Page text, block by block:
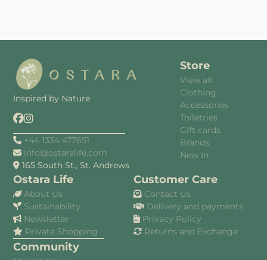
Inspired by Nature
+44 1334 477651
info@ostaralife.com
165 South St., St. Andrews
Store
View all
Clothing
Accessories
Toiletries
Gift cards
Brands
New In
Ostara Life
About Us
Sustainability
Newsletter
Private Shopping
Community
Customer Care
Contact Us
Delivery and payments
Privacy Policy
Returns and Exchange